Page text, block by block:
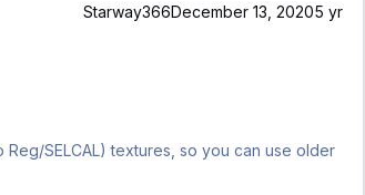
Starway366December 13, 20205 yr
SELCAL) textures, so you can use older